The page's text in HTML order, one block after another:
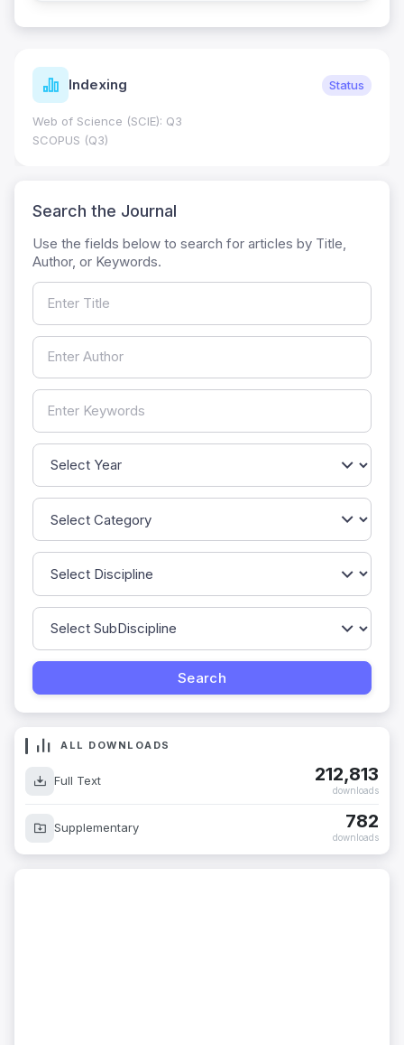
Indexing Status
Web of Science (SCIE): Q3
SCOPUS (Q3)
Search the Journal
Use the fields below to search for articles by Title,
Author, or Keywords.
ALL DOWNLOADS
Full Text 212,813
downloads
Supplementary 782
downloads